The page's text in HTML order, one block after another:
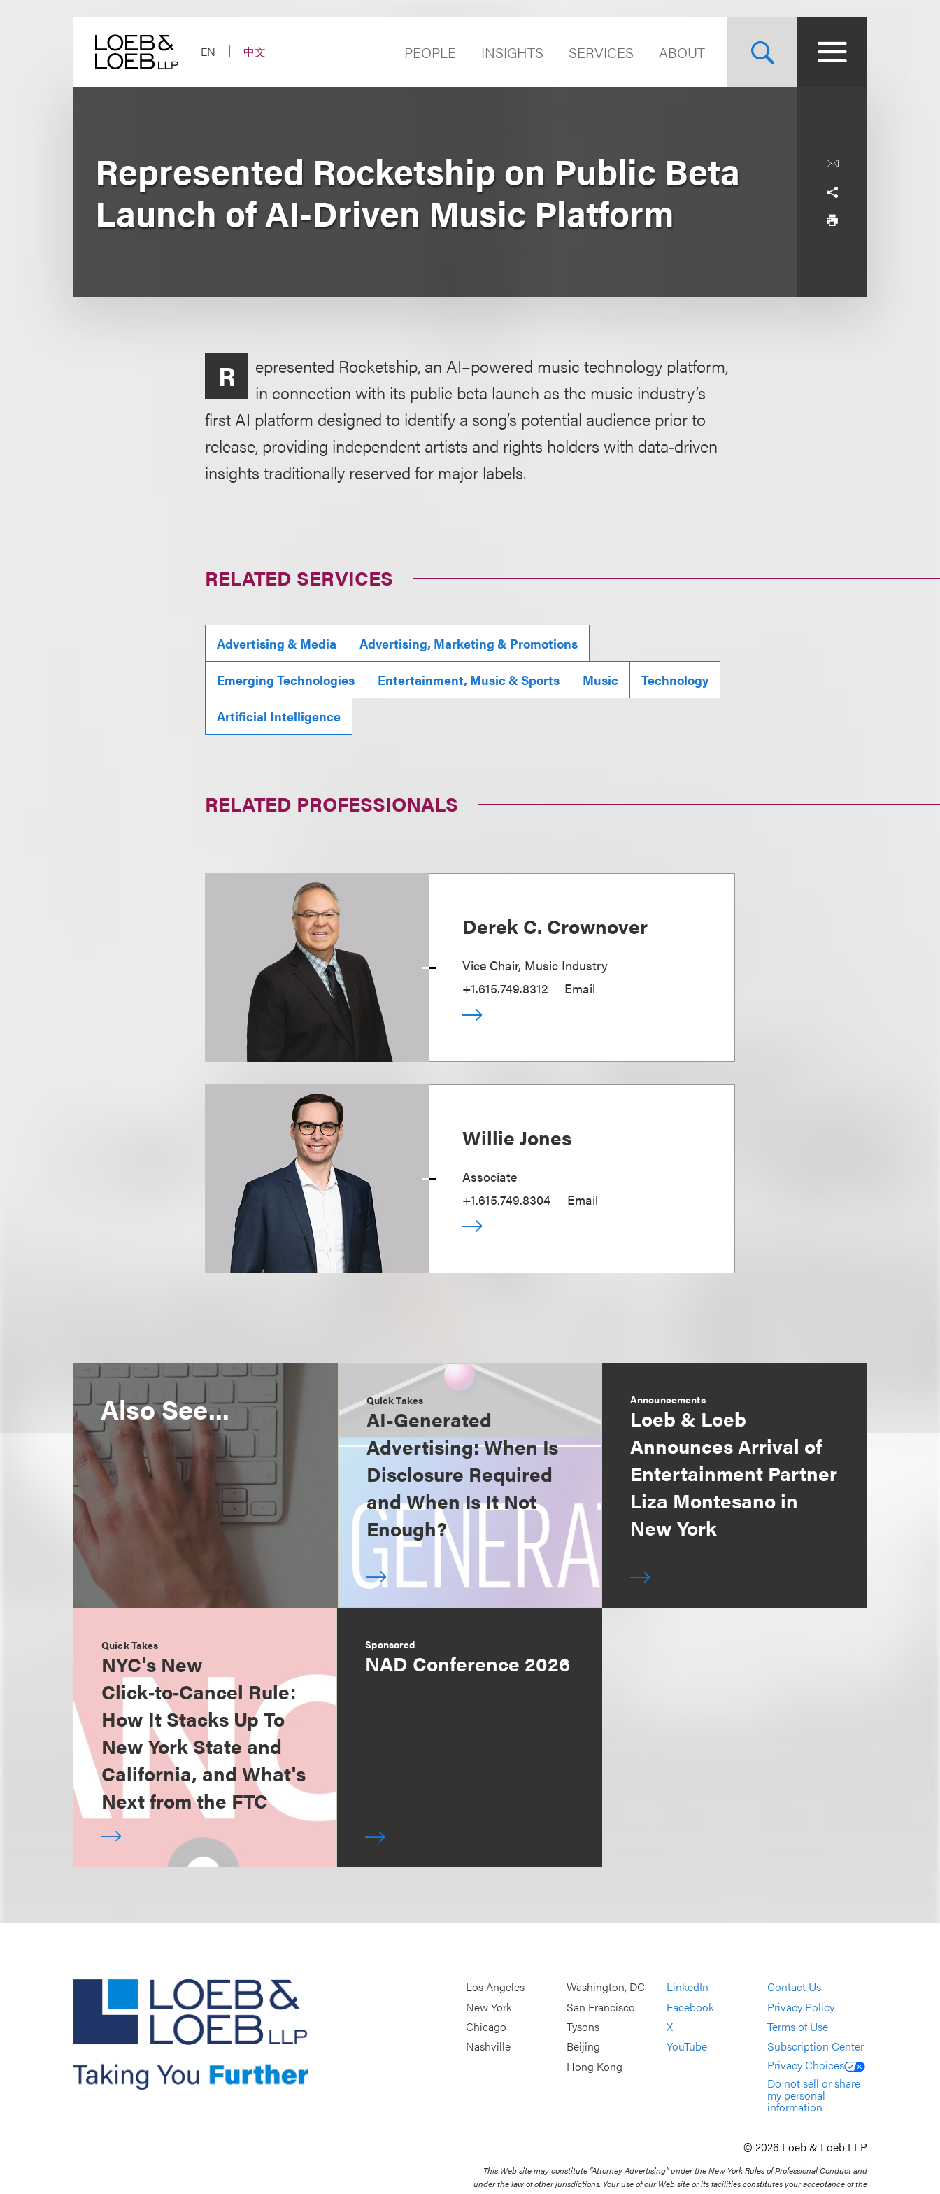
EN
中文 PEOPLE INSIGHTS SERVICES ABOUT
Represented Rocketship on Public Beta
Launch of AI‑Driven Music Platform
R
epresented Rocketship, an AI–powered music technology platform,
in connection with its public beta launch as the music industry’s
first AI platform designed to identify a song’s potential audience prior to
release, providing independent artists and rights holders with data‑driven
insights traditionally reserved for major labels.
RELATED SERVICES
Advertising & Media Advertising, Marketing & Promotions
Emerging Technologies Entertainment, Music & Sports Music Technology
Artificial Intelligence
RELATED PROFESSIONALS
Derek C. Crownover
Vice Chair, Music Industry
+1.615.749.8312
Email
Willie Jones
Associate
+1.615.749.8304
Email
Also See... Quick Takes
AI-Generated
Advertising: When Is
Disclosure Required
and When Is It Not
Enough?
Announcements
Loeb & Loeb
Announces Arrival of
Entertainment Partner
Liza Montesano in
New York
Quick Takes
NYC's New
Click‑to‑Cancel Rule:
How It Stacks Up To
New York State and
California, and What's
Next from the FTC
Sponsored
NAD Conference 2026
Los Angeles
New York
Chicago
Nashville
Washington, DC
San Francisco
Tysons
Beijing
Hong Kong
LinkedIn
Facebook
X
YouTube
Contact Us
Privacy Policy
Terms of Use
Subscription Center
Privacy Choices
Do not sell or share
my personal
information
© 2026 Loeb & Loeb LLP
This Web site may constitute “Attorney Advertising” under the New York Rules of Professional Conduct and
under the law of other jurisdictions. Your use of our Web site or its facilities constitutes your acceptance of the